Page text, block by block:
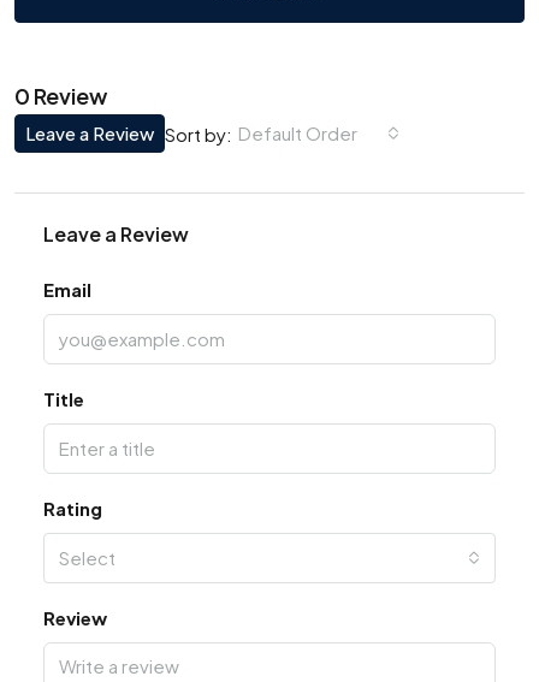
0 Review
Sort by: Default Order
Leave a Review
Leave a Review
Email
Title
Rating
Select
Review